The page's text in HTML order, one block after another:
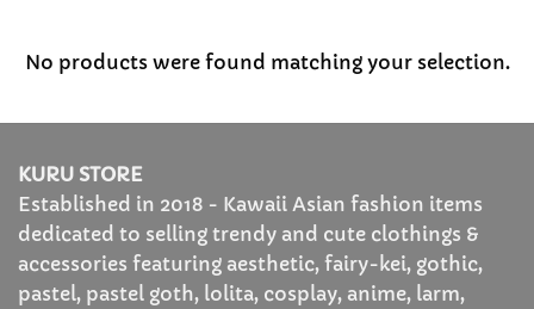
No products were found matching your selection.
KURU STORE
Established in 2018 - Kawaii Asian fashion items
dedicated to selling trendy and cute clothings &
accessories featuring aesthetic, fairy-kei, gothic,
pastel, pastel goth, lolita, cosplay, anime, larm,